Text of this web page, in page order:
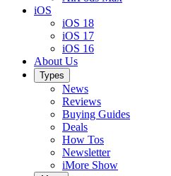
iOS
iOS 18
iOS 17
iOS 16
About Us
Types
News
Reviews
Buying Guides
Deals
How Tos
Newsletter
iMore Show